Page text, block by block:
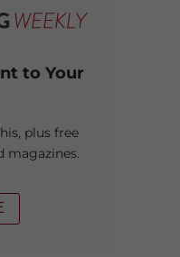
to Your
plus free
magazines.